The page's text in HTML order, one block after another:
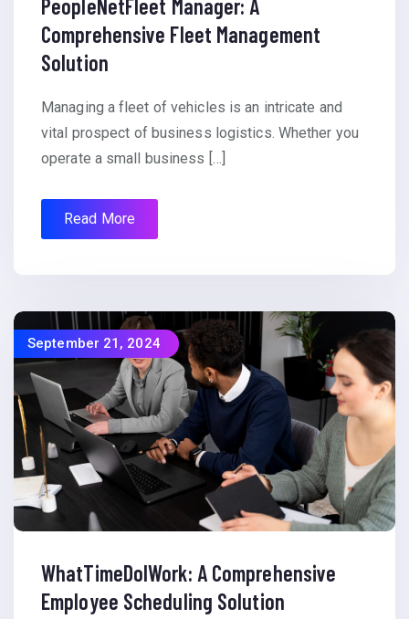
PeopleNetFleet Manager: A
Comprehensive Fleet Management
Solution
Managing a fleet of vehicles is an intricate and
vital prospect of business logistics. Whether you
operate a small business […]
Read More
September 21, 2024
WhatTimeDoIWork: A Comprehensive
Employee Scheduling Solution